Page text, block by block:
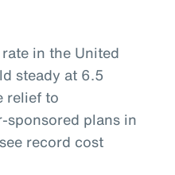
in the United
steady at 6.5
relief to
sponsored plans in
record cost